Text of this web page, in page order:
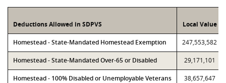
Deductions Allowed in SDPVS Local Value
Homestead - State-Mandated Homestead Exemption 247,553,582
Homestead - State-Mandated Over-65 or Disabled 29,171,101
Homestead - 100% Disabled or Unemployable Veterans 38,657,647